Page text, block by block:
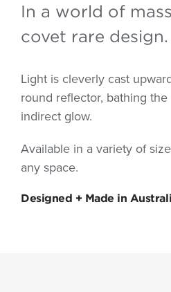
In a world of
covet rare design.
Light is cleverly cast
round reflector, bathing
indirect glow.
Available in a variety of
any space.
Designed + Made in